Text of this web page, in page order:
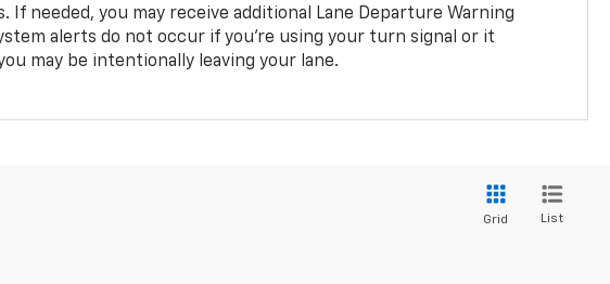
If needed, you may receive additional Lane Departure Warning
alerts do not occur if you’re using your turn signal or it
may be intentionally leaving your lane.
Grid List